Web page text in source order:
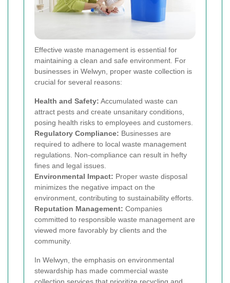
Effective waste management is essential for
maintaining a clean and safe environment. For
businesses in Welwyn, proper waste collection is
crucial for several reasons:
Health and Safety: Accumulated waste can
attract pests and create unsanitary conditions,
posing health risks to employees and customers.
Regulatory Compliance: Businesses are
required to adhere to local waste management
regulations. Non-compliance can result in hefty
fines and legal issues.
Environmental Impact: Proper waste disposal
minimizes the negative impact on the
environment, contributing to sustainability efforts.
Reputation Management: Companies
committed to responsible waste management are
viewed more favorably by clients and the
community.
In Welwyn, the emphasis on environmental
stewardship has made commercial waste
collection services that prioritize recycling and